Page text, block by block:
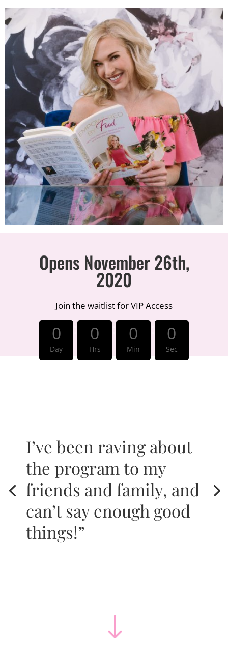
Opens November 26th,
2020
Join the waitlist for VIP Access
0
Day
: 0
Hrs
0
Min
: 0
Sec
I’ve been raving about
the program to my
friends and family, and
can’t say enough good
things!”
"